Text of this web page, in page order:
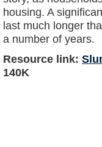
housing. A
last much longer
a number of years.
Resource link:
140K